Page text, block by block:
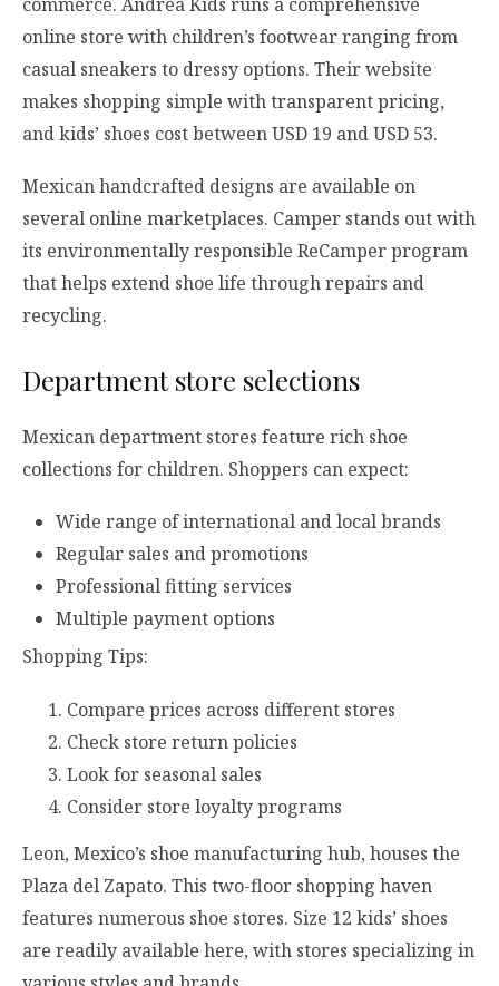
online store with children’s footwear ranging from
casual sneakers to dressy options. Their website
makes shopping simple with transparent pricing,
and kids’ shoes cost between USD 19 and USD 53.
Mexican handcrafted designs are available on
several online marketplaces. Camper stands out with
its environmentally responsible ReCamper program
that helps extend shoe life through repairs and
recycling.
Department store selections
Mexican department stores feature rich shoe
collections for children. Shoppers can expect:
Wide range of international and local brands
Regular sales and promotions
Professional fitting services
Multiple payment options
Shopping Tips:
Compare prices across different stores
Check store return policies
Look for seasonal sales
Consider store loyalty programs
Leon, Mexico’s shoe manufacturing hub, houses the
Plaza del Zapato. This two-floor shopping haven
features numerous shoe stores. Size 12 kids’ shoes
are readily available here, with stores specializing in